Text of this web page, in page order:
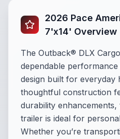
2026 Pace
7'x14' Overview
The Outback® DLX
dependable
design built for everyday
thoughtful construction
durability
trailer is ideal for
Whether you’re